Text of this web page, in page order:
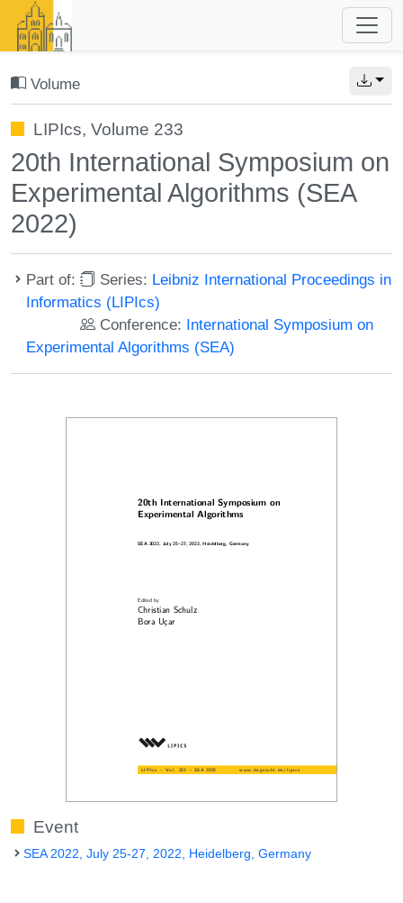
Volume
LIPIcs, Volume 233
20th International Symposium on
Experimental Algorithms (SEA
2022)
Part of: Series: Leibniz International Proceedings in
Informatics (LIPIcs)
Conference: International Symposium on
Experimental Algorithms (SEA)
Event
SEA 2022, July 25-27, 2022, Heidelberg, Germany